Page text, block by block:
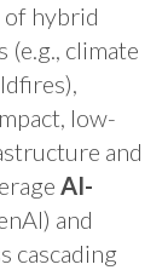
of hybrid
climate
low-
and
AI-
and
cascading